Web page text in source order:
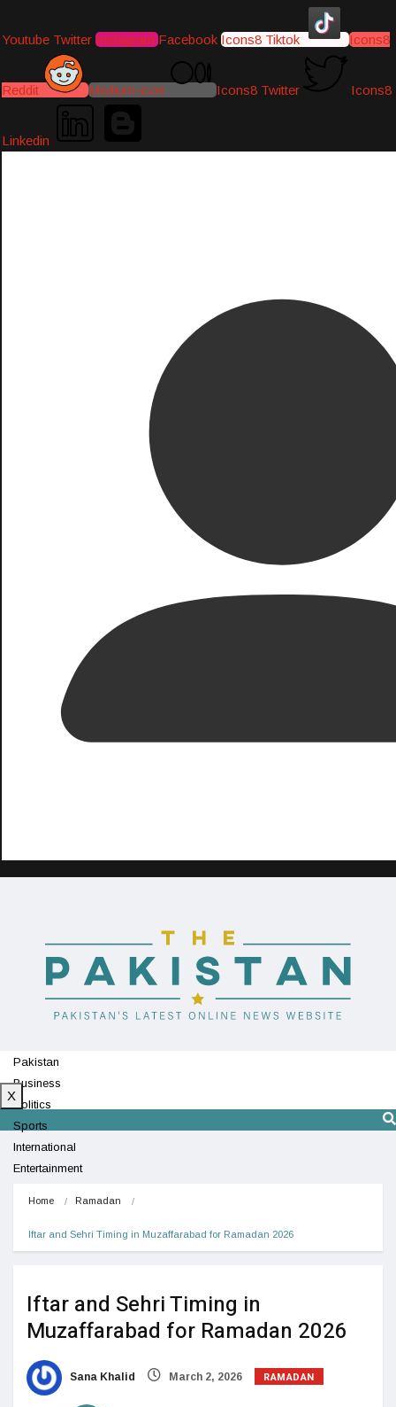
Youtube Twitter Instagram Facebook Icons8 Tiktok Icons8
Reddit Medium-icon Icons8 Twitter Icons8
Linkedin
Pakistan
Business
Politics
Sports
International
Entertainment
X
Home Ramadan
Iftar and Sehri Timing in Muzaffarabad for Ramadan 2026
Iftar and Sehri Timing in
Muzaffarabad for Ramadan 2026
Sana Khalid March 2, 2026 RAMADAN